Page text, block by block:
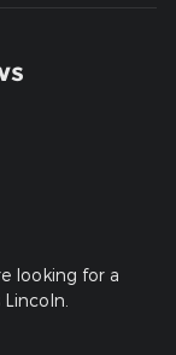
looking for a